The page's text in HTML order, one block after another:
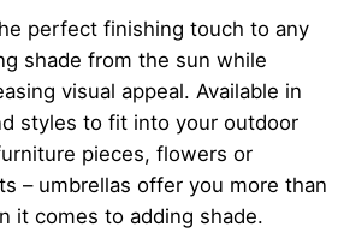
perfect finishing touch to any
shade from the sun while
visual appeal. Available in
styles to fit into your outdoor
pieces, flowers or
– umbrellas offer you more than
it comes to adding shade.